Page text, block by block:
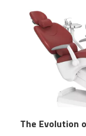
The Evolution